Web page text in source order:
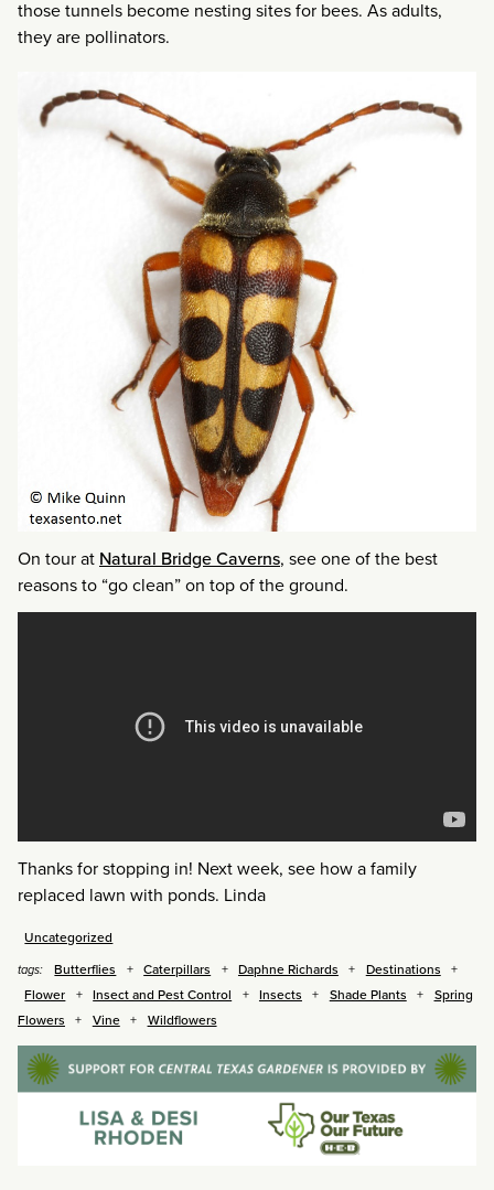
those tunnels become nesting sites for bees. As adults,
they are pollinators.
On tour at Natural Bridge Caverns, see one of the best
reasons to “go clean” on top of the ground.
Thanks for stopping in! Next week, see how a family
replaced lawn with ponds. Linda
Uncategorized
tags: Butterflies Caterpillars Daphne Richards
Destinations
Flower
Insect and Pest Control Insects Shade Plants
Spring
Flowers
Vine Wildflowers